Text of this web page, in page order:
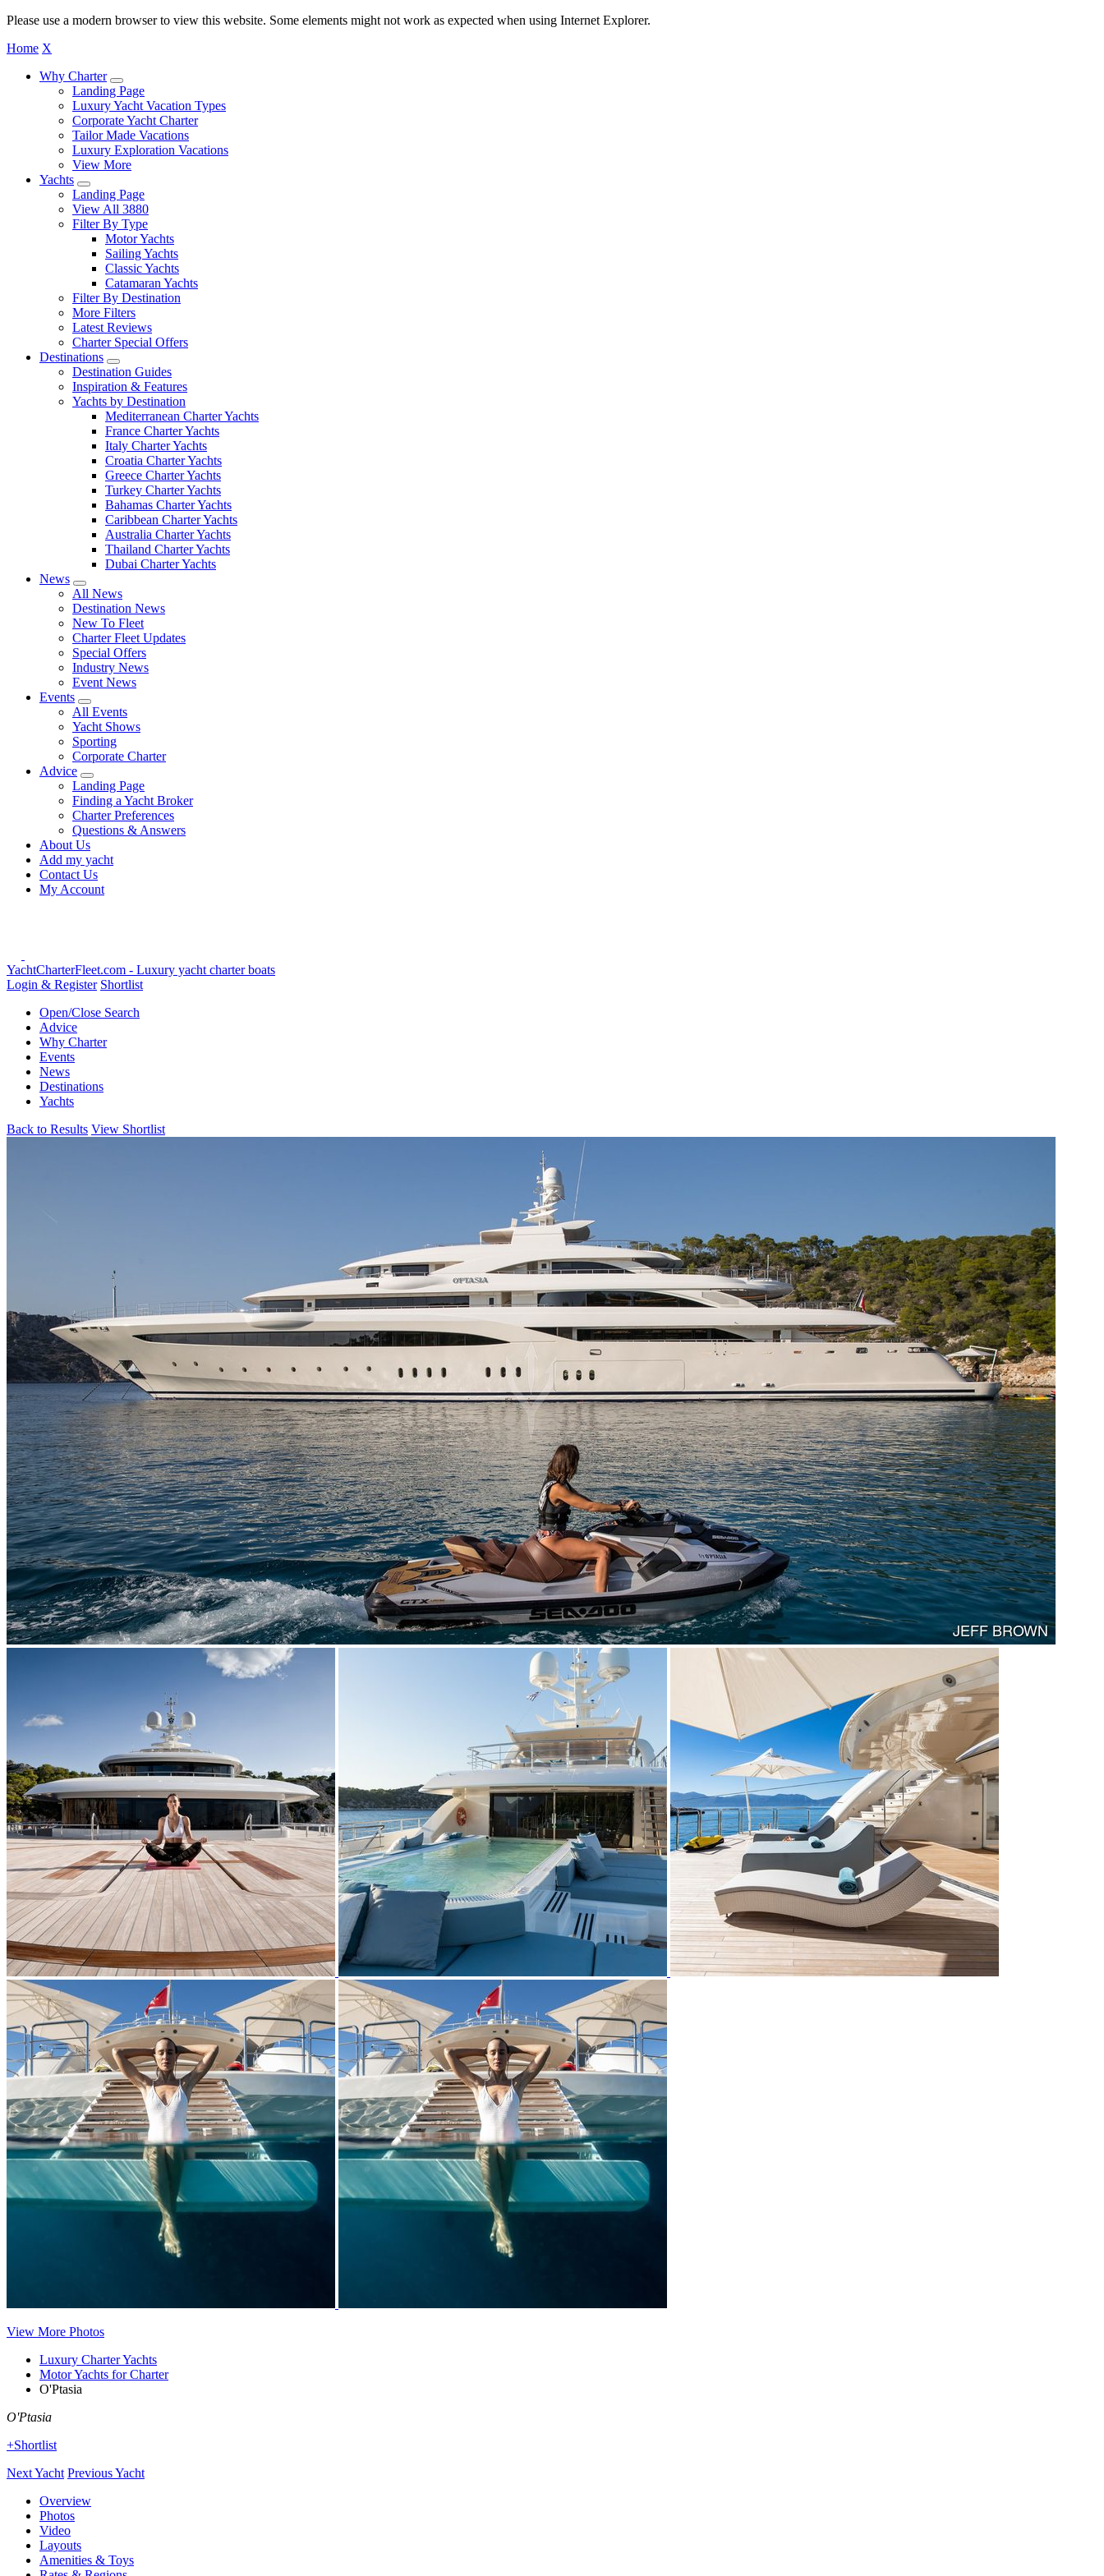
Please use a modern browser to view this website. Some elements might not work as expected when using Internet Explorer.
Home X
Why Charter
Landing Page
Luxury Yacht Vacation Types
Corporate Yacht Charter
Tailor Made Vacations
Luxury Exploration Vacations
View More
Yachts
Landing Page
View All 3880
Filter By Type
Motor Yachts
Sailing Yachts
Classic Yachts
Catamaran Yachts
Filter By Destination
More Filters
Latest Reviews
Charter Special Offers
Destinations
Destination Guides
Inspiration & Features
Yachts by Destination
Mediterranean Charter Yachts
France Charter Yachts
Italy Charter Yachts
Croatia Charter Yachts
Greece Charter Yachts
Turkey Charter Yachts
Bahamas Charter Yachts
Caribbean Charter Yachts
Australia Charter Yachts
Thailand Charter Yachts
Dubai Charter Yachts
News
All News
Destination News
New To Fleet
Charter Fleet Updates
Special Offers
Industry News
Event News
Events
All Events
Yacht Shows
Sporting
Corporate Charter
Advice
Landing Page
Finding a Yacht Broker
Charter Preferences
Questions & Answers
About Us
Add my yacht
Contact Us
My Account
YachtCharterFleet.com - Luxury yacht charter boats
Login & Register Shortlist
Open/Close Search
Advice
Why Charter
Events
News
Destinations
Yachts
Back to Results View Shortlist
View More Photos
Luxury Charter Yachts
Motor Yachts for Charter
O'Ptasia
O'Ptasia
+Shortlist
Next Yacht Previous Yacht
Overview
Photos
Video
Layouts
Amenities & Toys